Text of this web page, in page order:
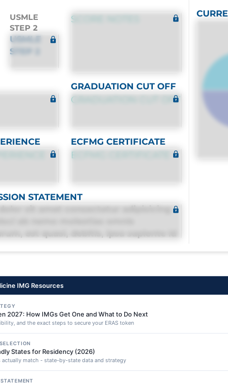
USMLE
STEP 2
USMLE
STEP 2
SCORE NOTES
GRADUATION CUT OFF
GRADUATION CUT OFF
ECFMG CERTIFICATE
ECFMG CERTIFICATE
STATEMENT
sit amet consectetur adipisicing
ab nemo molestias omnis
est quasi, debitis, ipsa sapiente id
IMG Resources
2027: How IMGs Get One and What to Do Next
and the exact steps to secure your ERAS token
States for Residency (2026)
actually match - state-by-state data and strategy